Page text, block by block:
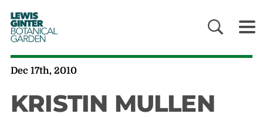
LEWIS
GINTER
BOTANICAL
GARDEN
Dec 17th, 2010
KRISTIN MULLEN